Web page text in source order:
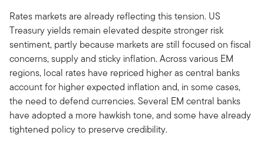
Rates markets are already reflecting this tension. US
Treasury yields remain elevated despite stronger risk
sentiment, partly because markets are still focused on fiscal
concerns, supply and sticky inflation. Across various EM
regions, local rates have repriced higher as central banks
account for higher expected inflation and, in some cases,
the need to defend currencies. Several EM central banks
have adopted a more hawkish tone, and some have already
tightened policy to preserve credibility.